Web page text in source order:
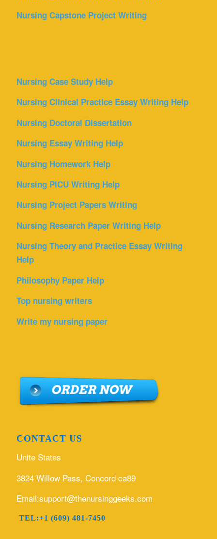
Nursing Capstone Project Writing
Nursing Case Study Help
Nursing Clinical Practice Essay Writing Help
Nursing Doctoral Dissertation
Nursing Essay Writing Help
Nursing Homework Help
Nursing PICU Writing Help
Nursing Project Papers Writing
Nursing Research Paper Writing Help
Nursing Theory and Practice Essay Writing
Help
Philosophy Paper Help
Top nursing writers
Write my nursing paper
CONTACT US
Unite States
3824 Willow Pass, Concord ca89
Email:support@thenursinggeeks.com
TEL:+1 (609) 481-7450